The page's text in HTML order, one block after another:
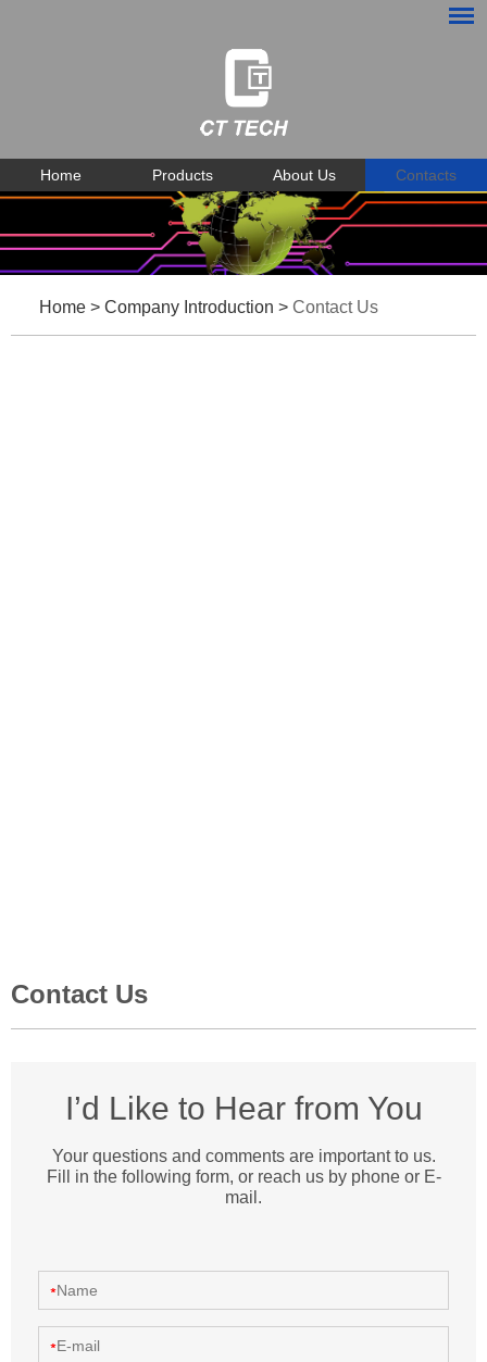
Home Products About Us Contacts
Home > Company Introduction > Contact Us
Contact Us
I’d Like to Hear from You
Your questions and comments are important to us.
Fill in the following form, or reach us by phone or E-
mail.